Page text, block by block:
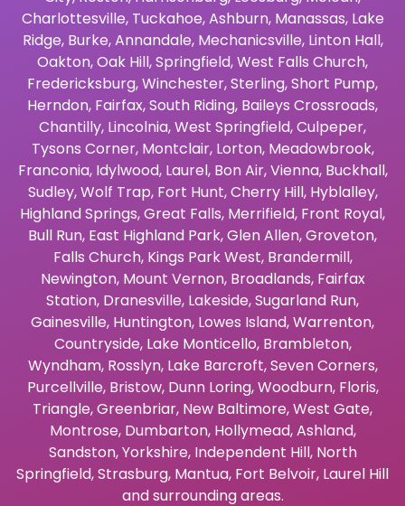
Charlottesville, Tuckahoe,Ashburn, Manassas, Lake
Ridge, Burke,Annandale, Mechanicsville, Linton Hall,
Oakton,Oak Hill,Springfield,West Falls Church,
Fredericksburg,Winchester,Sterling,Short Pump,
Herndon, Fairfax,South Riding, Baileys Crossroads,
Chantilly, Lincolnia,West Springfield,Culpeper,
Tysons Corner, Montclair, Lorton, Meadowbrook,
Franconia, Idylwood, Laurel, Bon Air,Vienna, Buckhall,
Sudley,Wolf Trap, Fort Hunt,Cherry Hill, Hyblalley,
Highland Springs,Great Falls, Merrifield, Front Royal,
Bull Run, East Highland Park,Glen Allen,Groveton,
Falls Church, Kings Park West, Brandermill,
Newington, Mount Vernon, Broadlands, Fairfax
Station, Dranesville, Lakeside,Sugarland Run,
Gainesville, Huntington, Lowes Island,Warrenton,
Countryside, Lake Monticello, Brambleton,
Wyndham, Rosslyn, Lake Barcroft,Seven Corners,
Purcellville, Bristow, Dunn Loring,Woodburn, Floris,
Triangle,Greenbriar, New Baltimore,West Gate,
Montrose, Dumbarton, Hollymead,Ashland,
Sandston,Yorkshire, Independent Hill, North
Springfield,Strasburg, Mantua, Fort Belvoir, Laurel Hill
and surrounding areas.